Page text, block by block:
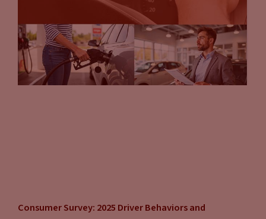
Consumer Survey: 2025 Driver Behaviors and